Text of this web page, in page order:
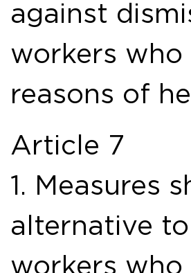
against
workers
reasons of
Article 7
1. Measures
alternative
workers